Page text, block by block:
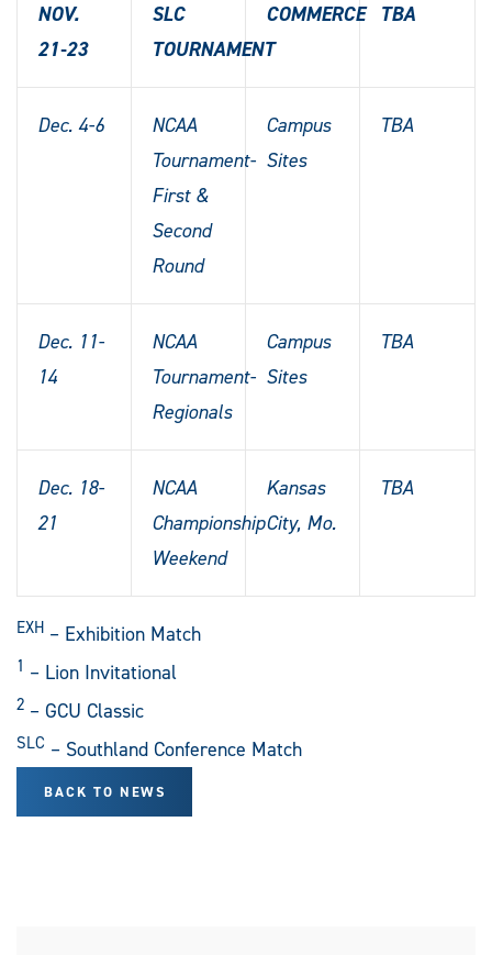
NOV.
21-23
SLC
TOURNAMENT
COMMERCE TBA
Dec. 4-6
NCAA
Tournament-
First &
Second
Round
Campus
Sites
TBA
Dec. 11-
14
NCAA
Tournament-
Regionals
Campus
Sites
TBA
Dec. 18-
21
NCAA
Championship
Weekend
Kansas
City, Mo.
TBA
EXH – Exhibition Match
1 – Lion Invitational
2 – GCU Classic
SLC – Southland Conference Match
BACK TO NEWS